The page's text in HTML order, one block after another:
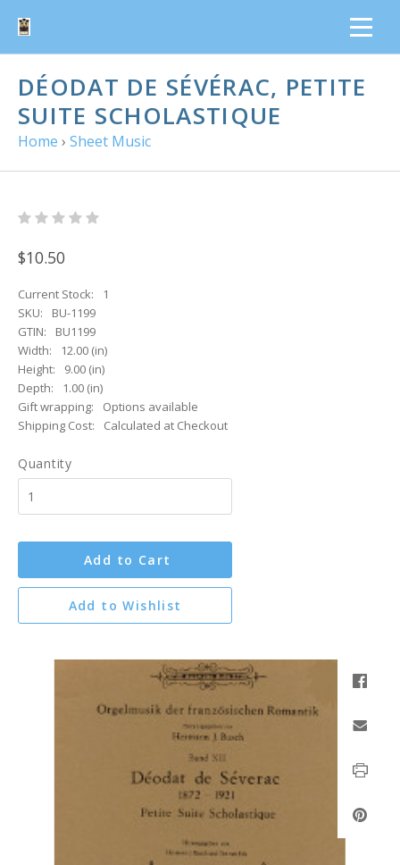
DÉODAT DE SÉVÉRAC, PETITE
SUITE SCHOLASTIQUE
Home › Sheet Music
$10.50
Current Stock:
1
SKU:
BU-1199
GTIN:
BU1199
Width:
12.00 (in)
Height:
9.00 (in)
Depth:
1.00 (in)
Gift wrapping:
Options available
Shipping Cost:
Calculated at Checkout
Quantity
Add to Cart
Add to Wishlist